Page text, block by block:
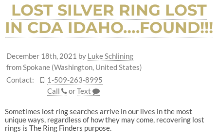
LOST SILVER RING LOST
IN CDA IDAHO….FOUND!!!
December 18th, 2021 by Luke Schlining
from Spokane (Washington, United States)
Contact:
1-509-263-8995
Call
orText
Sometimes lost ring searches arrive in our lives in the most
unique ways, regardless of how they may come, recovering lost
rings is The Ring Finders purpose.